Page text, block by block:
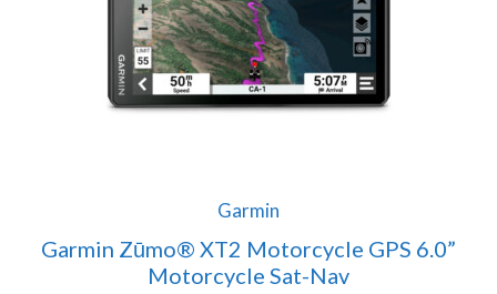
Garmin
Garmin Zūmo® XT2 Motorcycle GPS 6.0”
Motorcycle Sat-Nav